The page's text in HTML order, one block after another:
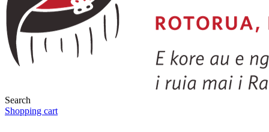
Search
Shopping cart